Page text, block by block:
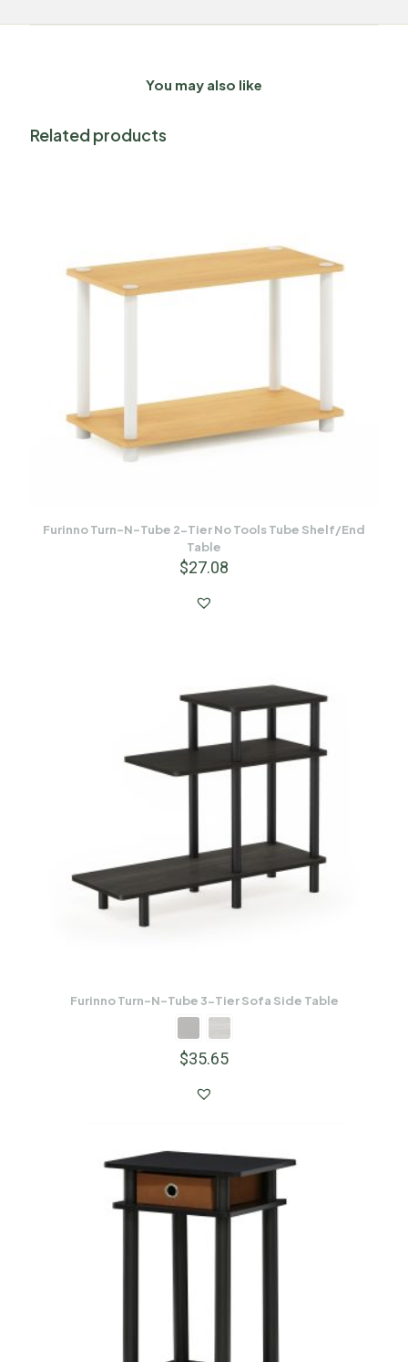
You may also like
Related products
Furinno Turn-N-Tube 2-Tier No Tools Tube Shelf/End
Table
$27.08
Furinno Turn-N-Tube 3-Tier Sofa Side Table
$35.65